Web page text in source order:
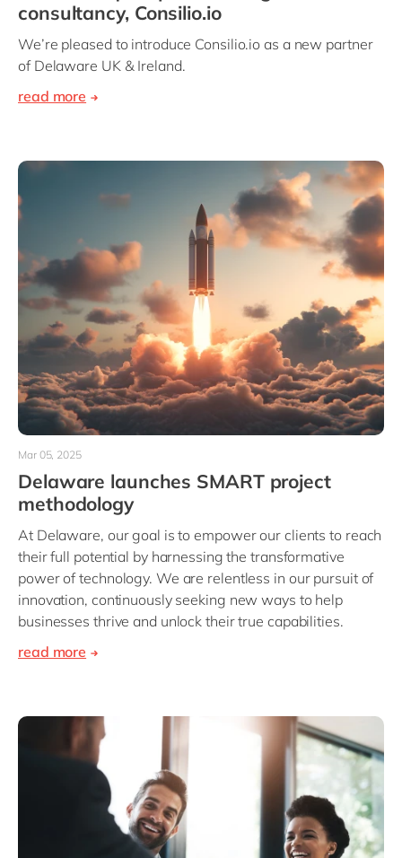
consultancy, Consilio.io
We’re pleased to introduce Consilio.io as a new partner
of Delaware UK & Ireland.
read more
Mar 05, 2025
Delaware launches SMART project
methodology
At Delaware, our goal is to empower our clients to reach
their full potential by harnessing the transformative
power of technology. We are relentless in our pursuit of
innovation, continuously seeking new ways to help
businesses thrive and unlock their true capabilities.
read more